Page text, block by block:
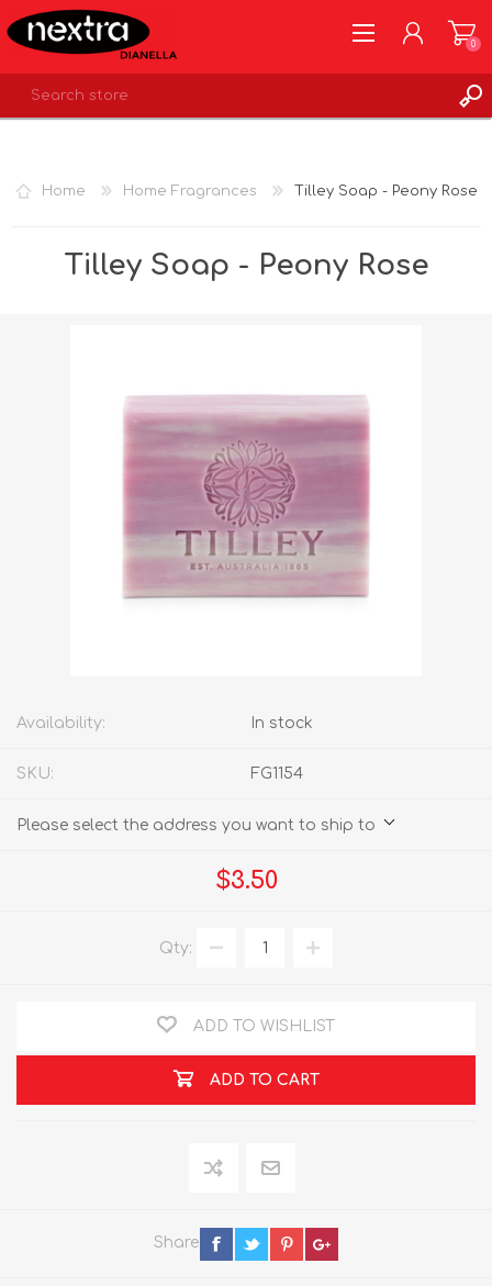
WISHLIST
0
Home Home Fragrances Tilley Soap - Peony Rose
Tilley Soap - Peony Rose
Availability: In stock
SKU: FG1154
Please select the address you want to ship to
$3.50
Qty:
ADD TO WISHLIST
ADD TO CART
Share